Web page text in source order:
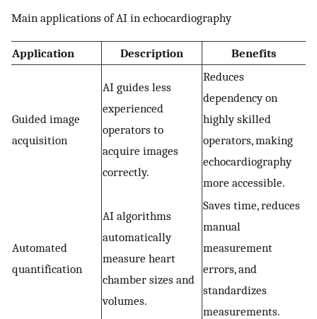
Main applications of AI in echocardiography
Application Description Benefits
Guided image
acquisition
AI guides less
experienced
operators to
acquire images
correctly.
Reduces
dependency on
highly skilled
operators, making
echocardiography
more accessible.
Automated
quantification
AI algorithms
automatically
measure heart
chamber sizes and
volumes.
Saves time, reduces
manual
measurement
errors, and
standardizes
measurements.